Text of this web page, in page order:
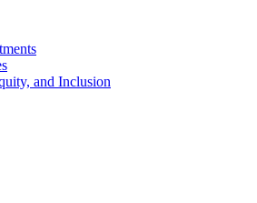
and Inclusion